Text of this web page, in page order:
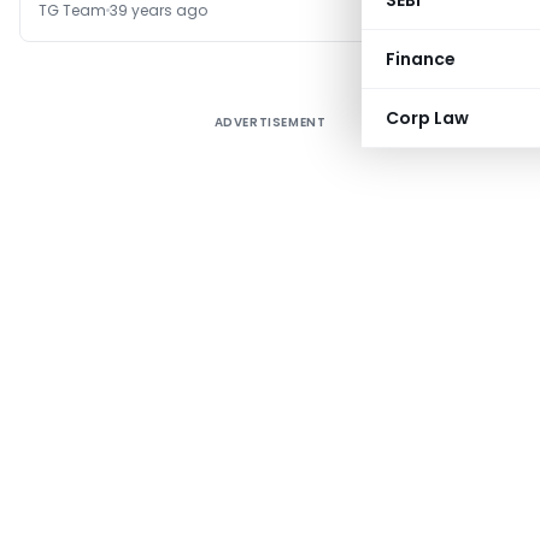
Finance
Corp Law
TG Team 39 years ago
ADVERTISEMENT